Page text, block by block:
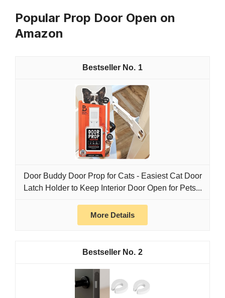
Popular Prop Door Open on
Amazon
1
Door Buddy Door Prop for Cats - Easiest Cat Door
Latch Holder to Keep Interior Door Open for Pets...
More Details
2